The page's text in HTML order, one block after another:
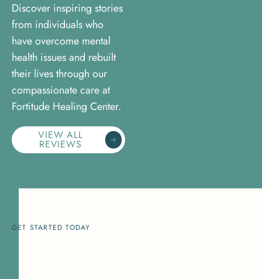
Discover inspiring stories
from individuals who
have overcome mental
health issues and rebuilt
their lives through our
compassionate care at
Fortitude Healing Center.
VIEW ALL
REVIEWS
GET STARTED TODAY